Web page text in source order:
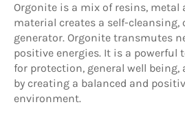
Orgonite is a mix of resins, metal
material creates a self-cleansing,
generator. Orgonite transmutes
positive energies. It is a powerful
for protection, general well
by creating a balanced and
environment.